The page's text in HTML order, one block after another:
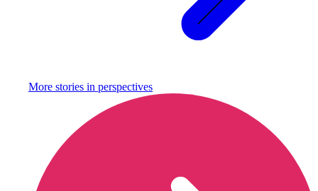
More stories in perspectives